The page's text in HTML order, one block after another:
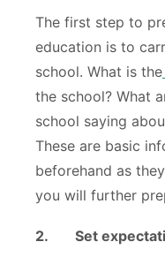
The first step to
education is to
school. What is the
the school? What
school saying
These are basic
beforehand as
you will further
2. Set